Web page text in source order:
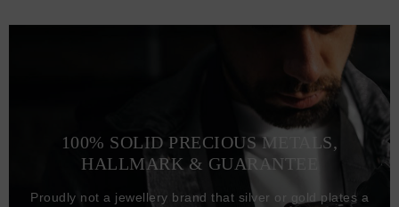
100% SOLID PRECIOUS METALS,
HALLMARK & GUARANTEE
Proudly not a jewellery brand that silver or gold plates a